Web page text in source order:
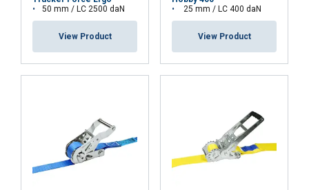
50 mm / LC 2500 daN
View Product
25 mm / LC 400 daN
View Product